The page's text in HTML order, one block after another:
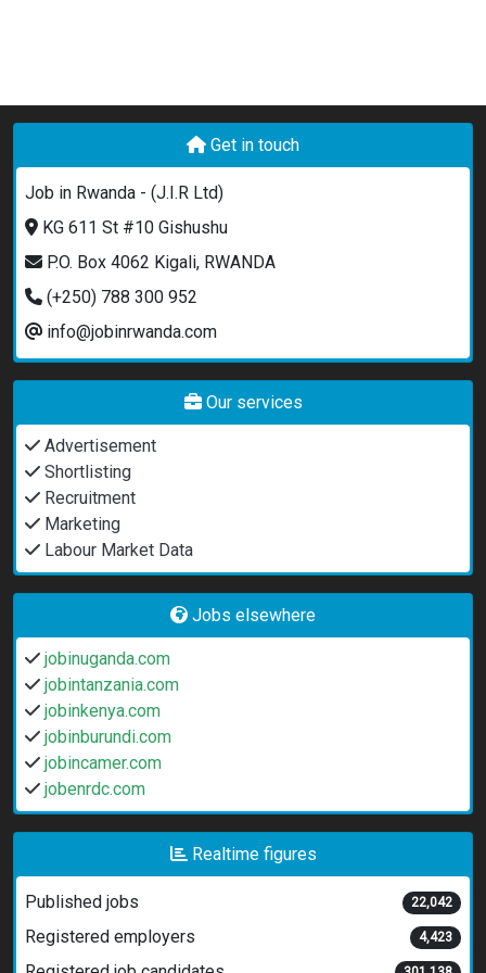
Get in touch
Job in Rwanda - (J.I.R Ltd)
KG 611 St #10 Gishushu
P.O. Box 4062 Kigali, RWANDA
(+250) 788 300 952
info@jobinrwanda.com
Our services
Advertisement
Shortlisting
Recruitment
Marketing
Labour Market Data
Jobs elsewhere
jobinuganda.com
jobintanzania.com
jobinkenya.com
jobinburundi.com
jobincamer.com
jobenrdc.com
Realtime figures
Published jobs 22,042
Registered employers 4,423